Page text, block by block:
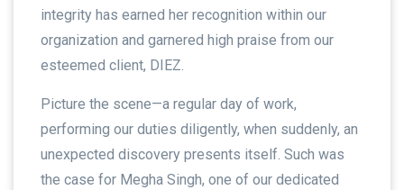
integrity has earned her recognition within our
organization and garnered high praise from our
esteemed client, DIEZ.
Picture the scene—a regular day of work,
performing our duties diligently, when suddenly, an
unexpected discovery presents itself. Such was
the case for Megha Singh, one of our dedicated